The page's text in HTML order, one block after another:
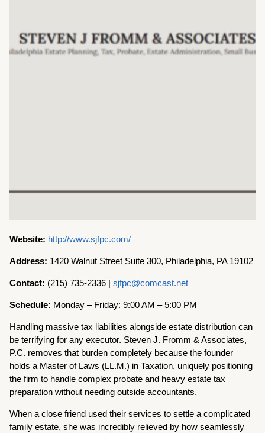
Website: http://www.sjfpc.com/
Address: 1420 Walnut Street Suite 300, Philadelphia, PA 19102
Contact: (215) 735-2336 |sjfpc@comcast.net
Schedule: Monday – Friday: 9:00 AM – 5:00 PM
Handling massive tax liabilities alongside estate distribution can
be terrifying for any executor. Steven J. Fromm & Associates,
P.C. removes that burden completely because the founder
holds a Master of Laws (LL.M.) in Taxation, uniquely positioning
the firm to handle complex probate and heavy estate tax
preparation without needing outside accountants.
When a close friend used their services to settle a complicated
family estate, she was incredibly relieved by how seamlessly